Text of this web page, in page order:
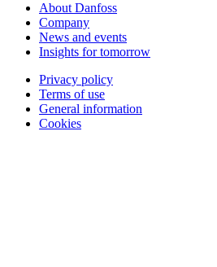
About Danfoss
Company
News and events
Insights for tomorrow
Privacy policy
Terms of use
General information
Cookies